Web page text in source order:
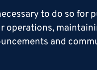
to do so for
and